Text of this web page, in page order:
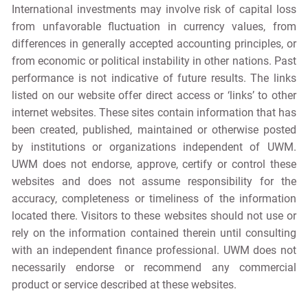
International investments may involve risk of capital loss
from unfavorable fluctuation in currency values, from
differences in generally accepted accounting principles, or
from economic or political instability in other nations. Past
performance is not indicative of future results. The links
listed on our website offer direct access or ‘links’ to other
internet websites. These sites contain information that has
been created, published, maintained or otherwise posted
by institutions or organizations independent of UWM.
UWM does not endorse, approve, certify or control these
websites and does not assume responsibility for the
accuracy, completeness or timeliness of the information
located there. Visitors to these websites should not use or
rely on the information contained therein until consulting
with an independent finance professional. UWM does not
necessarily endorse or recommend any commercial
product or service described at these websites.